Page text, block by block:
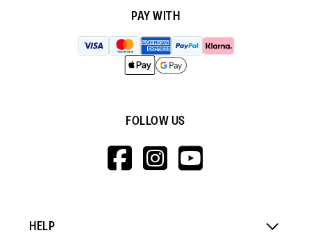
PAY WITH
FOLLOW US
HTTPS://
HTTPS://
HELP